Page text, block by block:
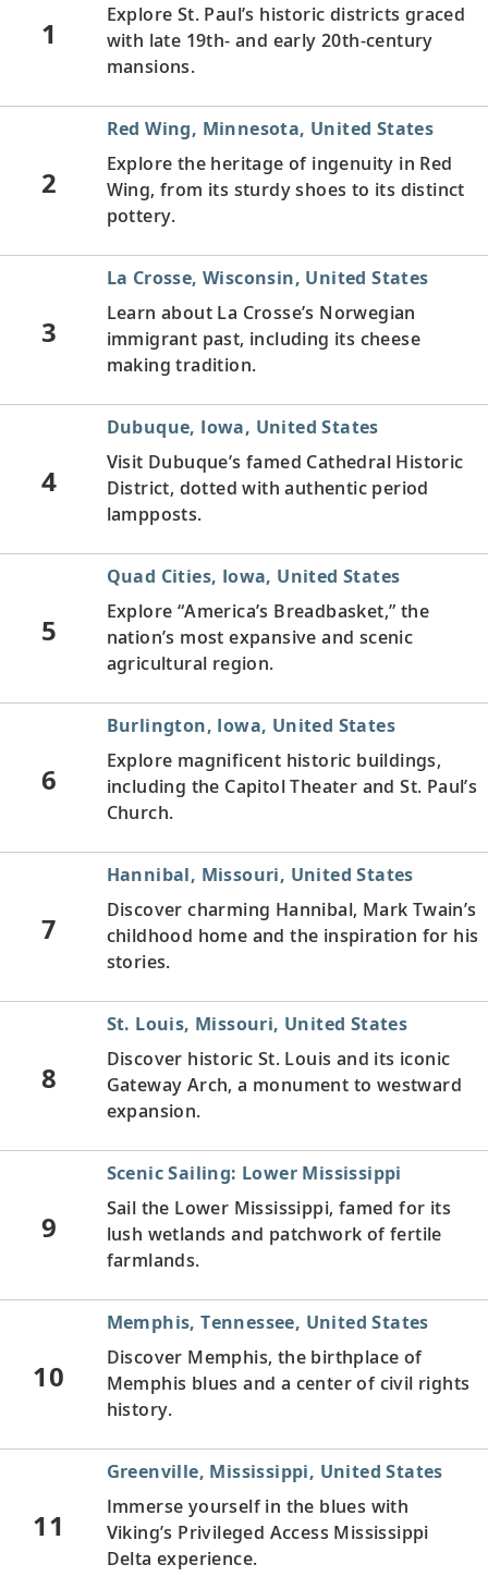
1
Explore St. Paul’s historic districts graced
with late 19th- and early 20th-century
mansions.
2
Red Wing, Minnesota, United States
Explore the heritage of ingenuity in Red
Wing, from its sturdy shoes to its distinct
pottery.
3
La Crosse, Wisconsin, United States
Learn about La Crosse’s Norwegian
immigrant past, including its cheese
making tradition.
4
Dubuque, Iowa, United States
Visit Dubuque’s famed Cathedral Historic
District, dotted with authentic period
lampposts.
5
Quad Cities, Iowa, United States
Explore “America’s Breadbasket,” the
nation’s most expansive and scenic
agricultural region.
6
Burlington, Iowa, United States
Explore magnificent historic buildings,
including the Capitol Theater and St. Paul’s
Church.
7
Hannibal, Missouri, United States
Discover charming Hannibal, Mark Twain’s
childhood home and the inspiration for his
stories.
8
St. Louis, Missouri, United States
Discover historic St. Louis and its iconic
Gateway Arch, a monument to westward
expansion.
9
Scenic Sailing: Lower Mississippi
Sail the Lower Mississippi, famed for its
lush wetlands and patchwork of fertile
farmlands.
10
Memphis, Tennessee, United States
Discover Memphis, the birthplace of
Memphis blues and a center of civil rights
history.
11
Greenville, Mississippi, United States
Immerse yourself in the blues with
Viking’s Privileged Access Mississippi
Delta experience.